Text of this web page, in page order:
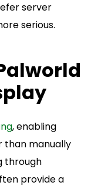
server
serious.
, enabling
than manually
through
provide a